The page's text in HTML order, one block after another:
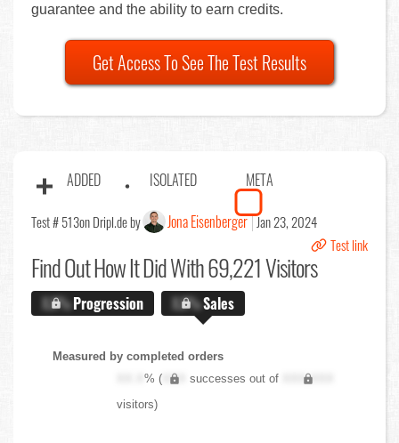
guarantee and the ability to earn credits.
Get Access To See The Test Results
ADDED ISOLATED META
Test # 513on Dripl.de by Jona Eisenberger Jan 23, 2024
Test link
Find OutHow It Did With 69,221 Visitors
X.X%Progression X.X%Sales
Measured by completed orders
XX.X% ( XXX successes out of
XXX,XXX
visitors)